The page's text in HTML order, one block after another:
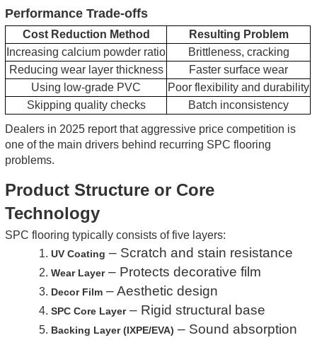
Performance Trade-offs
Cost Reduction Method
Resulting Problem
Increasing calcium powder ratio
Brittleness, cracking
Reducing wear layer thickness
Faster surface wear
Using low-grade PVC
Poor flexibility and durability
Skipping quality checks
Batch inconsistency
Dealers in 2025 report that aggressive price competition is
one of the main drivers behind recurring SPC flooring
problems.
Product Structure or Core
Technology
SPC flooring typically consists of five layers:
1. UV Coating – Scratch and stain resistance
2. Wear Layer – Protects decorative film
3. Decor Film – Aesthetic design
4. SPC Core Layer – Rigid structural base
5. Backing Layer (IXPE/EVA) – Sound absorption